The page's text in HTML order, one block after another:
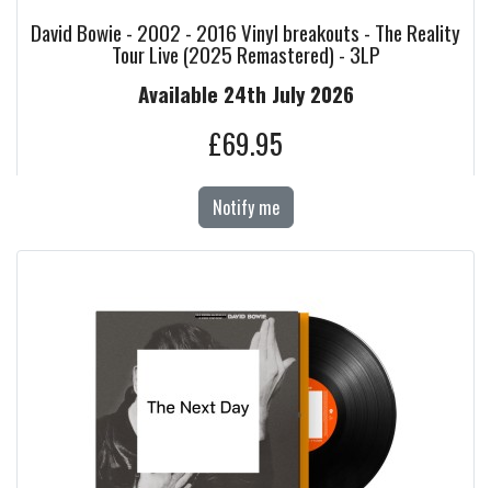
David Bowie - 2002 - 2016 Vinyl breakouts - The Reality
Tour Live (2025 Remastered) - 3LP
Available 24th July 2026
£69.95
Notify me